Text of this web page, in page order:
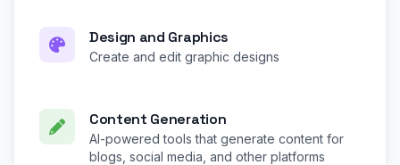
Design and Graphics
Create and edit graphic designs
Content Generation
AI-powered tools that generate content for
blogs, social media, and other platforms